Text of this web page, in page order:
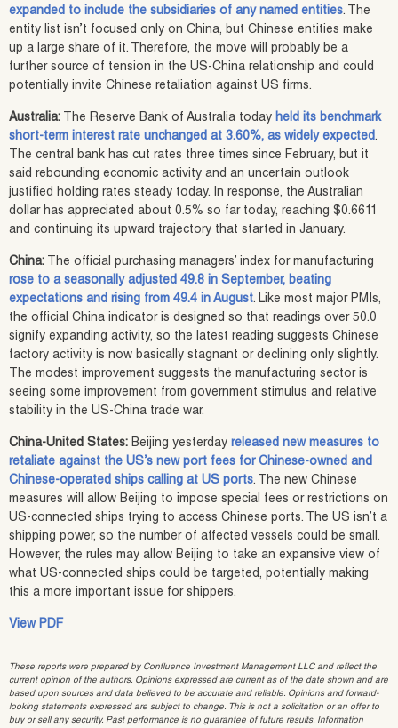
expanded to include the subsidiaries of any named entities. The
entity list isn’t focused only on China, but Chinese entities make
up a large share of it. Therefore, the move will probably be a
further source of tension in the US-China relationship and could
potentially invite Chinese retaliation against US firms.
Australia: The Reserve Bank of Australia today held its benchmark
short-term interest rate unchanged at 3.60%, as widely expected.
The central bank has cut rates three times since February, but it
said rebounding economic activity and an uncertain outlook
justified holding rates steady today. In response, the Australian
dollar has appreciated about 0.5% so far today, reaching $0.6611
and continuing its upward trajectory that started in January.
China: The official purchasing managers’ index for manufacturing
rose to a seasonally adjusted 49.8 in September, beating
expectations and rising from 49.4 in August. Like most major PMIs,
the official China indicator is designed so that readings over 50.0
signify expanding activity, so the latest reading suggests Chinese
factory activity is now basically stagnant or declining only slightly.
The modest improvement suggests the manufacturing sector is
seeing some improvement from government stimulus and relative
stability in the US-China trade war.
China-United States: Beijing yesterday released new measures to
retaliate against the US’s new port fees for Chinese-owned and
Chinese-operated ships calling at US ports. The new Chinese
measures will allow Beijing to impose special fees or restrictions on
US-connected ships trying to access Chinese ports. The US isn’t a
shipping power, so the number of affected vessels could be small.
However, the rules may allow Beijing to take an expansive view of
what US-connected ships could be targeted, potentially making
this a more important issue for shippers.
View PDF
These reports were prepared by Confluence Investment Management LLC and reflect the
current opinion of the authors. Opinions expressed are current as of the date shown and are
based upon sources and data believed to be accurate and reliable. Opinions and forward-
looking statements expressed are subject to change. This is not a solicitation or an offer to
buy or sell any security. Past performance is no guarantee of future results. Information